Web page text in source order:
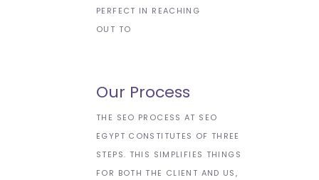
PERFECT IN REACHING
OUT TO
Our Process
THE SEO PROCESS AT SEO
EGYPT CONSTITUTES OF THREE
STEPS. THIS SIMPLIFIES THINGS
FOR BOTH THE CLIENT AND US,